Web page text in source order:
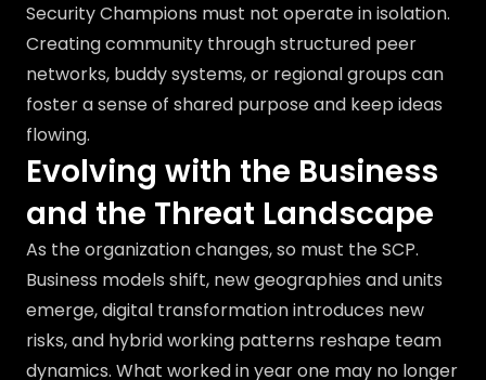
Security Champions must not operate in isolation.
Creating community through structured peer
networks, buddy systems, or regional groups can
foster a sense of shared purpose and keep ideas
flowing.
Evolving with the Business
and the Threat Landscape
As the organization changes, so must the SCP.
Business models shift, new geographies and units
emerge, digital transformation introduces new
risks, and hybrid working patterns reshape team
dynamics. What worked in year one may no longer